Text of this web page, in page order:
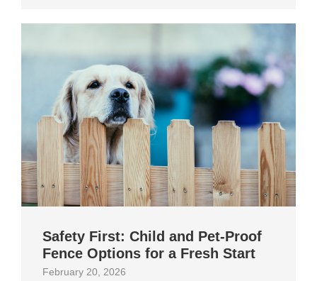
Safety First: Child and Pet‑Proof
Fence Options for a Fresh Start
February 20, 2026